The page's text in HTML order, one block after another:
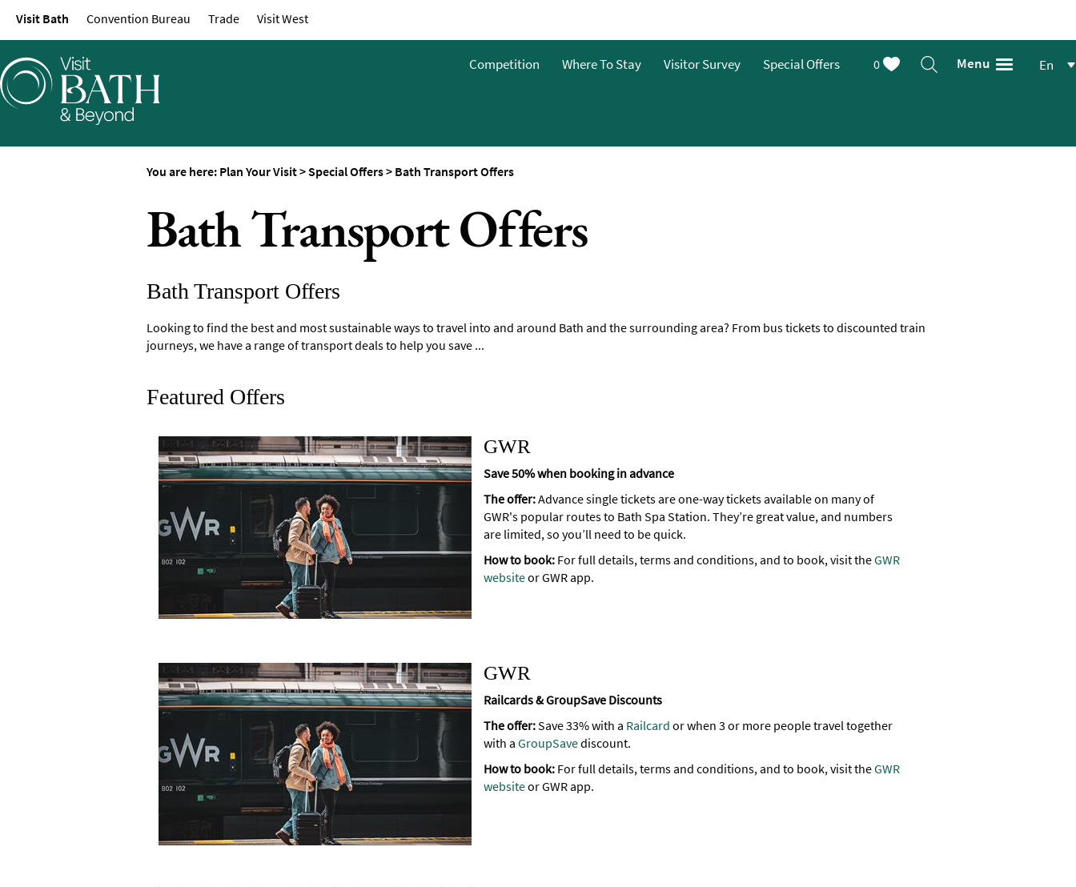
Maps of Bath
Study in Bath
Special Offers
Visit Bath Convention Bureau Trade Visit West
Competition Where To Stay Visitor Survey Special Offers 0 Menu En
You are here: Plan Your Visit>Special Offers> Bath Transport Offers
Bath Transport Offers
Bath Transport Offers
Looking to find the best and most sustainable ways to travel into and around Bath and the surrounding area? From bus tickets to discounted train
journeys, we have a range of transport deals to help you save ...
Featured Offers
GWR
Save 50% when booking in advance
The offer:Advance single tickets are one-way tickets available on many of
GWR's popular routes to Bath Spa Station. They’re great value, and numbers
are limited, so you’ll need to be quick.
How to book: For full details, terms and conditions, and to book, visit theGWR
websiteor GWR app.
GWR
Railcards & GroupSave Discounts
The offer:Save 33% with a Railcard or when 3 or more people travel together
with a GroupSavediscount.
How to book: For full details, terms and conditions, and to book, visit theGWR
websiteor GWR app.